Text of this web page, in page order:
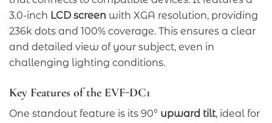
3.0-inch LCD screen with XGA resolution, providing
236k dots and 100% coverage. This ensures a clear
and detailed view of your subject, even in
challenging lighting conditions.
Key Features of the EVF-DC1
One standout feature is its 90° upward tilt, ideal for